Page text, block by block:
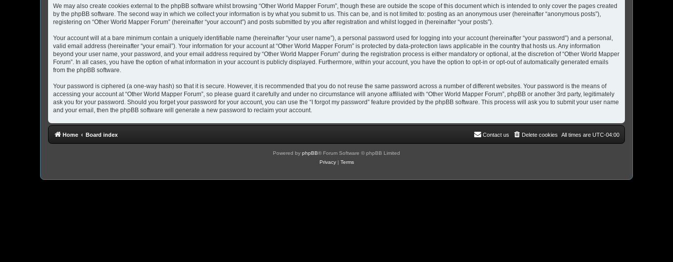
We may also create cookies external to the phpBB software whilst browsing “Other World Mapper Forum”, though these are outside the scope of this document which is intended to only cover the pages created
by the phpBB software. The second way in which we collect your information is by what you submit to us. This can be, and is not limited to: posting as an anonymous user (hereinafter “anonymous posts”),
registering on “Other World Mapper Forum” (hereinafter “your account”) and posts submitted by you after registration and whilst logged in (hereinafter “your posts”).
Your account will at a bare minimum contain a uniquely identifiable name (hereinafter “your user name”), a personal password used for logging into your account (hereinafter “your password”) and a personal,
valid email address (hereinafter “your email”). Your information for your account at “Other World Mapper Forum” is protected by data-protection laws applicable in the country that hosts us. Any information
beyond your user name, your password, and your email address required by “Other World Mapper Forum” during the registration process is either mandatory or optional, at the discretion of “Other World Mapper
Forum”. In all cases, you have the option of what information in your account is publicly displayed. Furthermore, within your account, you have the option to opt-in or opt-out of automatically generated emails
from the phpBB software.
Your password is ciphered (a one-way hash) so that it is secure. However, it is recommended that you do not reuse the same password across a number of different websites. Your password is the means of
accessing your account at “Other World Mapper Forum”, so please guard it carefully and under no circumstance will anyone affiliated with “Other World Mapper Forum”, phpBB or another 3rd party, legitimately
ask you for your password. Should you forget your password for your account, you can use the “I forgot my password” feature provided by the phpBB software. This process will ask you to submit your user name
and your email, then the phpBB software will generate a new password to reclaim your account.
Home Board index All times are UTC-04:00
Delete cookies
Contact us
Powered by phpBB® Forum Software © phpBB Limited
Privacy| Terms